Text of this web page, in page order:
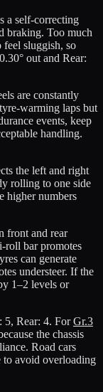
a self-correcting
braking. Too much
feel sluggish, so
out and Rear:
are constantly
warming laps but
events, keep
handling.
the left and right
rolling to one side
higher numbers
front and rear
roll bar promotes
can generate
understeer. If the
1–2 levels or
5, Rear: 4. For Gr.3
the chassis
Road cars
to avoid overloading